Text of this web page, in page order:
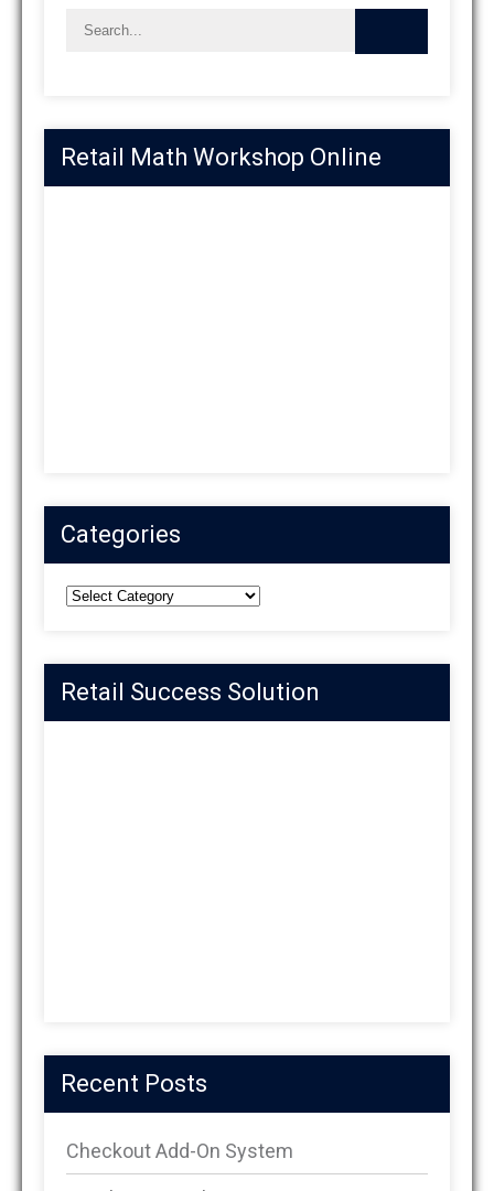
Retail Math Workshop Online
Categories
Categories
Retail Success Solution
Recent Posts
Checkout Add-On System